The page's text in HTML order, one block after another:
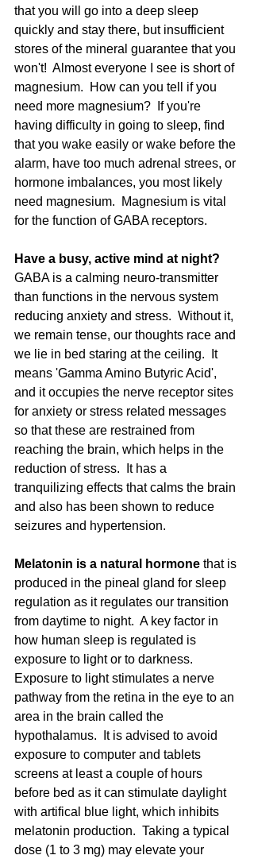
that you will go into a deep sleep
quickly and stay there, but insufficient
stores of the mineral guarantee that you
won't!  Almost everyone I see is short of
magnesium.  How can you tell if you
need more magnesium?  If you're
having difficulty in going to sleep, find
that you wake easily or wake before the
alarm, have too much adrenal strees, or
hormone imbalances, you most likely
need magnesium.  Magnesium is vital
for the function of GABA receptors.
Have a busy, active mind at night?
GABA is a calming neuro-transmitter
than functions in the nervous system
reducing anxiety and stress.  Without it,
we remain tense, our thoughts race and
we lie in bed staring at the ceiling.  It
means 'Gamma Amino Butyric Acid',
and it occupies the nerve receptor sites
for anxiety or stress related messages
so that these are restrained from
reaching the brain, which helps in the
reduction of stress.  It has a
tranquilizing effects that calms the brain
and also has been shown to reduce
seizures and hypertension.
Melatonin is a natural hormone that is
produced in the pineal gland for sleep
regulation as it regulates our transition
from daytime to night.  A key factor in
how human sleep is regulated is
exposure to light or to darkness.
Exposure to light stimulates a nerve
pathway from the retina in the eye to an
area in the brain called the
hypothalamus.  It is advised to avoid
exposure to computer and tablets
screens at least a couple of hours
before bed as it can stimulate daylight
with artifical blue light, which inhibits
melatonin production.  Taking a typical
dose (1 to 3 mg) may elevate your